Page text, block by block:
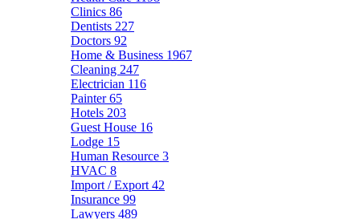
Clinics 86
Dentists 227
Doctors 92
Home & Business 1967
Cleaning 247
Electrician 116
Painter65
Hotels 203
Guest House 16
Lodge 15
Human Resource 3
HVAC 8
Import / Export 42
Insurance 99
Lawyers 489